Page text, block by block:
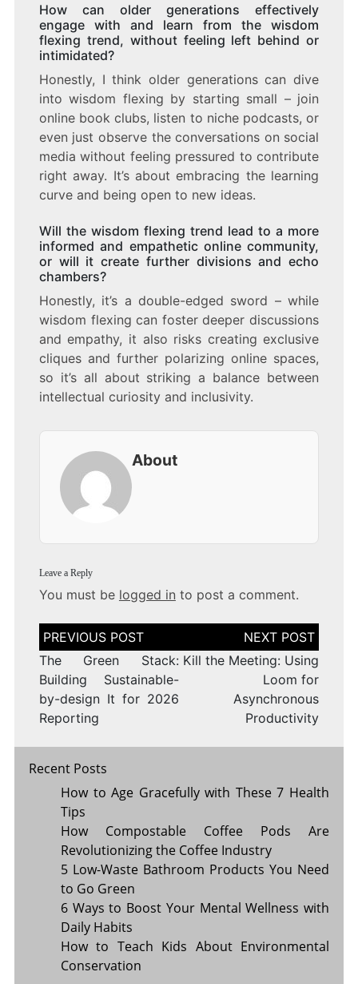
How can older generations effectively
engage with and learn from the wisdom
flexing trend, without feeling left behind or
intimidated?
Honestly, I think older generations can dive
into wisdom flexing by starting small – join
online book clubs, listen to niche podcasts, or
even just observe the conversations on social
media without feeling pressured to contribute
right away. It’s about embracing the learning
curve and being open to new ideas.
Will the wisdom flexing trend lead to a more
informed and empathetic online community,
or will it create further divisions and echo
chambers?
Honestly, it’s a double-edged sword – while
wisdom flexing can foster deeper discussions
and empathy, it also risks creating exclusive
cliques and further polarizing online spaces,
so it’s all about striking a balance between
intellectual curiosity and inclusivity.
About
Leave a Reply
You must be logged in to post a comment.
Post
navigation
The Green Stack:
Building Sustainable-
by-design It for 2026
Reporting
Kill the Meeting: Using
Loom for
Asynchronous
Productivity
Recent Posts
How to Age Gracefully with These 7 Health
Tips
How Compostable Coffee Pods Are
Revolutionizing the Coffee Industry
5 Low-Waste Bathroom Products You Need
to Go Green
6 Ways to Boost Your Mental Wellness with
Daily Habits
How to Teach Kids About Environmental
Conservation